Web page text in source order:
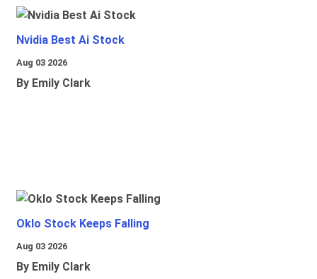
Nvidia Best Ai Stock
Aug 03 2026
By Emily Clark
Oklo Stock Keeps Falling
Aug 03 2026
By Emily Clark